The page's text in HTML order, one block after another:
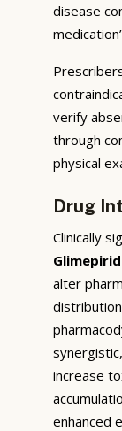
disease
verify
through
physical
Drug
Clinically
alter
increase
enhanced